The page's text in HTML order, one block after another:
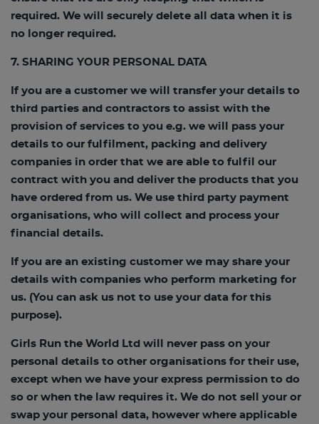
required. We will securely delete all data when it is
no longer required.
7. SHARING YOUR PERSONAL DATA
If you are a customer we will transfer your details to
third parties and contractors to assist with the
provision of services to you e.g. we will pass your
details to our fulfilment, packing and delivery
companies in order that we are able to fulfil our
contract with you and deliver the products that you
have ordered from us. We use third party payment
organisations, who will collect and process your
financial details.
If you are an existing customer we may share your
details with companies who perform marketing for
us. (You can ask us not to use your data for this
purpose).
Girls Run the World Ltd will never pass on your
personal details to other organisations for their use,
except when we have your express permission to do
so or when the law requires it. We do not sell your or
swap your personal data, however where applicable